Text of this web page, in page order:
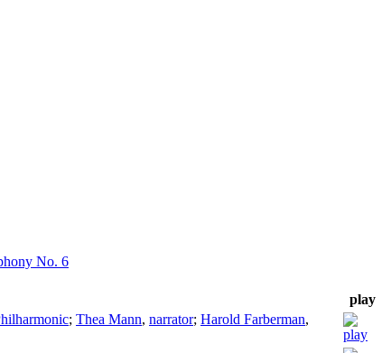
No. 6
play
; Thea Mann, narrator; Harold Farberman,